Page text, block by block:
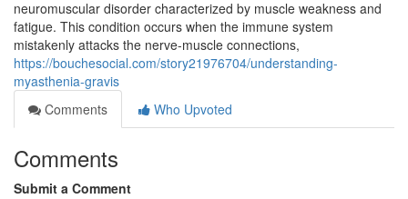
neuromuscular disorder characterized by muscle weakness and
fatigue. This condition occurs when the immune system
mistakenly attacks the nerve-muscle connections,
https://bouchesocial.com/story21976704/understanding-
myasthenia-gravis
Comments
Who Upvoted
Comments
Submit a Comment